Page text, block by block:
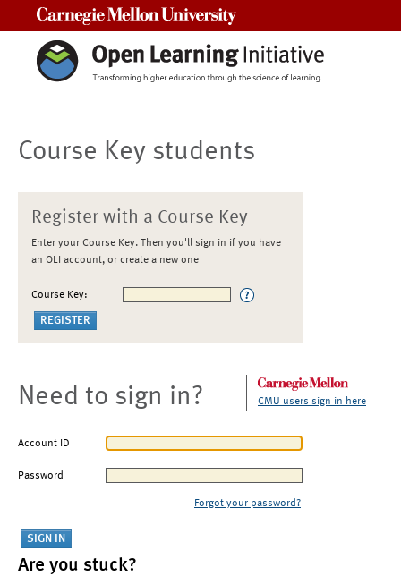
Course Key students
Register with a Course Key
Enter your Course Key. Then you'll sign in if you have
an OLI account, or create a new one
Course Key:
Need to sign in? CMU users sign in here
Account ID
Password
Forgot your password?
Are you stuck?